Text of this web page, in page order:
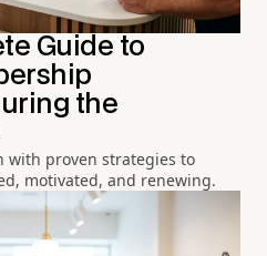
Guide to
the
with proven strategies to
motivated, and renewing.